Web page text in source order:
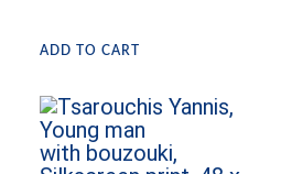
ADD TO CART